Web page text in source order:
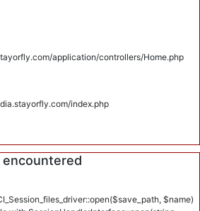
application/controllers/Home.php
index.php
encountered
$name)